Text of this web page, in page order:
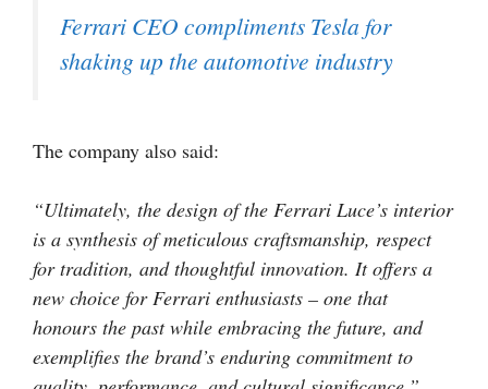
Ferrari CEO compliments Tesla for
shaking up the automotive industry
The company also said:
“Ultimately, the design of the Ferrari Luce’s interior
is a synthesis of meticulous craftsmanship, respect
for tradition, and thoughtful innovation. It offers a
new choice for Ferrari enthusiasts – one that
honours the past while embracing the future, and
exemplifies the brand’s enduring commitment to